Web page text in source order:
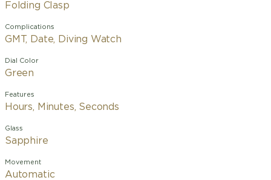
Folding Clasp
Complications
GMT, Date, Diving Watch
Dial Color
Green
Features
Hours, Minutes, Seconds
Glass
Sapphire
Movement
Automatic